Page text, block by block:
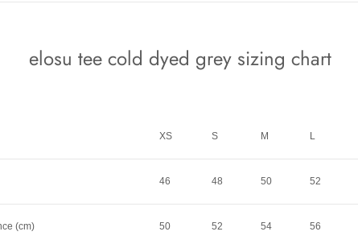
elosu tee cold dyed grey sizing chart
XS S M L
46 48 50 52
(cm) 50 52 54 56